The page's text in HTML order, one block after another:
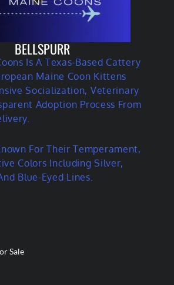
BELLSPURR
Is A Texas-Based Cattery
Maine Coon Kittens
Socialization, Veterinary
Adoption Process From
For Their Temperament,
Colors Including Silver,
Blue-Eyed Lines.
Sale